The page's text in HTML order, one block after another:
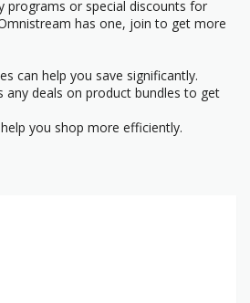
programs or special discounts for
has one, join to get more
can help you save significantly.
any deals on product bundles to get
you shop more efficiently.